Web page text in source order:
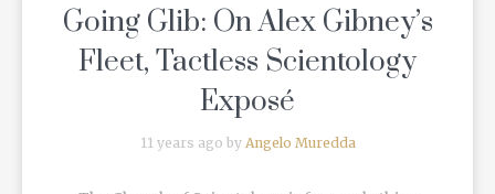
Going Glib: On Alex Gibney’s
Fleet, Tactless Scientology
Exposé
11 years ago by Angelo Muredda